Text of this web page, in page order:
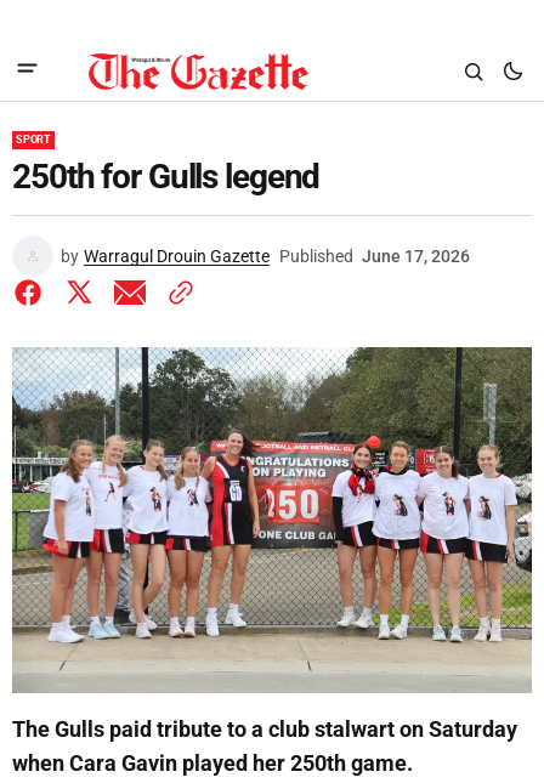
SPORT
250th for Gulls legend
by Warragul Drouin Gazette Published June 17, 2026
The Gulls paid tribute to a club stalwart on Saturday
when Cara Gavin played her 250th game.